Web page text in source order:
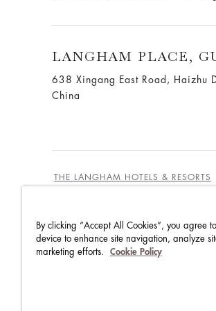
LANGHAM PLACE,
638 Xingang East Road, Haizhu
China
THE LANGHAM HOTELS & RESORTS
BEST RATES GUARANTEE
PRIVACY POLICY COOKIES
By clicking “Accept All Cookies”, you agree
device to enhance site navigation, analyze
marketing efforts.
Cookie Policy